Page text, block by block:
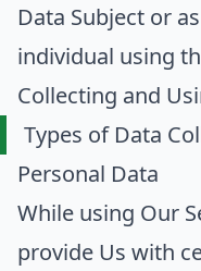
Data Subject or
individual using
Collecting and
Types of Data
Personal Data
While using Our
provide Us with